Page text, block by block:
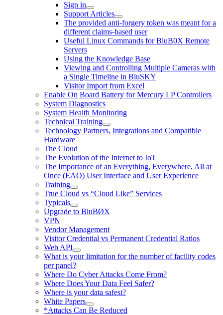
Sign in
Support Articles
The provided anti-forgery token was meant for a
different claims-based user
Useful Linux Commands for BluB0X Remote
Servers
Using the Knowledge Base
Viewing and Controlling Multiple Cameras with
a Single Timeline in BluSKY
Visitor Import from Excel
Enable On Board Battery for Mercury LP Controllers
System Diagnostics
System Health Monitoring
Technical Training
Technology Partners, Integrations and Compatible
Hardware
The Cloud
The Evolution of the Internet to IoT
The Importance of an Everything, Everywhere, All at
Once (EAO) User Interface and User Experience
Training
True Cloud vs “Cloud Like” Services
Typicals
Upgrade to BluBØX
VPN
Vendor Management
Visitor Credential vs Permanent Credential Ratios
Web API
What is your limitation for the number of facility codes
per panel?
Where Do Cyber Attacks Come From?
Where Does Your Data Feel Safer?
Where is your data safest?
White Papers
*Attacks Can Be Reduced